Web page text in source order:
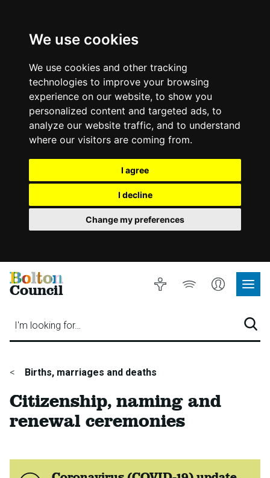
We use cookies
We use cookies and other tracking
technologies to improve your browsing
experience on our website, to show you
personalized content and targeted ads, to
analyze our website traffic, and to understand
where our visitors are coming from.
I agree
I decline
Change my preferences
Bolton
Council
I'm looking for…
Accessibility
Listen
Account
Site
You
here:
Births, marriages and deaths
Citizenship, naming and
renewal ceremonies